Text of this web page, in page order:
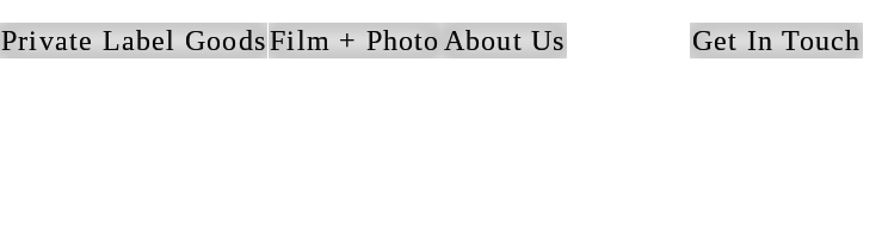
Private Label GoodsFilm + PhotoAbout Us Get In Touch